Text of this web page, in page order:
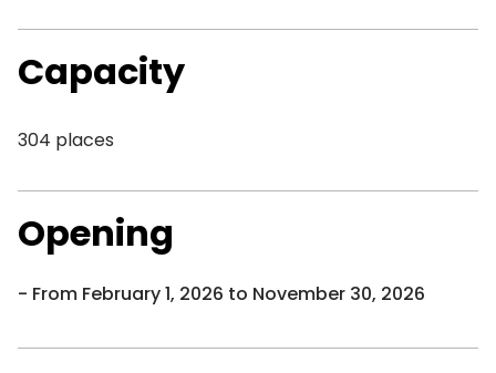
Capacity
304 places
Opening
From February 1, 2026 to November 30, 2026